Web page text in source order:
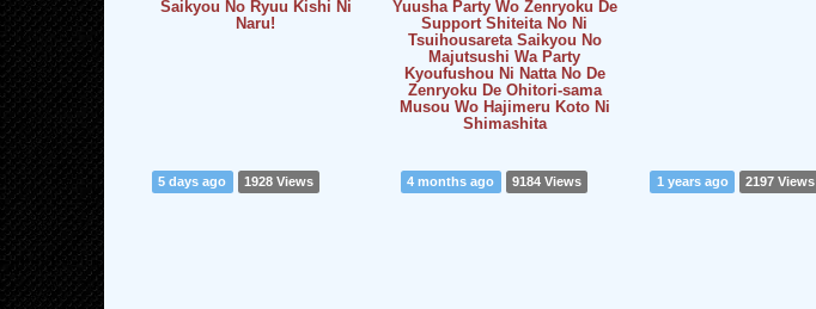
Saikyou No Ryuu Kishi Ni
Naru!
Yuusha Party Wo Zenryoku De
Support Shiteita No Ni
Tsuihousareta Saikyou No
Majutsushi Wa Party
Kyoufushou Ni Natta No De
Zenryoku De Ohitori-sama
Musou Wo Hajimeru Koto Ni
Shimashita
5 days ago 1928 Views 4 months ago 9184 Views 1 years ago 2197 Views